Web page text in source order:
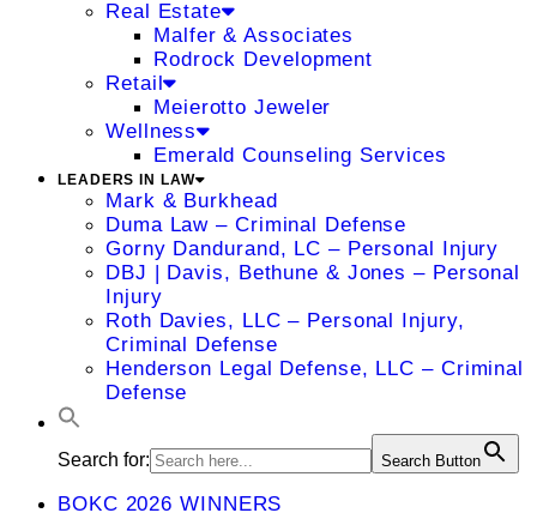
Real Estate
Malfer & Associates
Rodrock Development
Retail
Meierotto Jeweler
Wellness
Emerald Counseling Services
LEADERS IN LAW
Mark & Burkhead
Duma Law – Criminal Defense
Gorny Dandurand, LC – Personal Injury
DBJ | Davis, Bethune & Jones – Personal
Injury
Roth Davies, LLC – Personal Injury,
Criminal Defense
Henderson Legal Defense, LLC – Criminal
Defense
Search for: Search Button
BOKC 2026 WINNERS